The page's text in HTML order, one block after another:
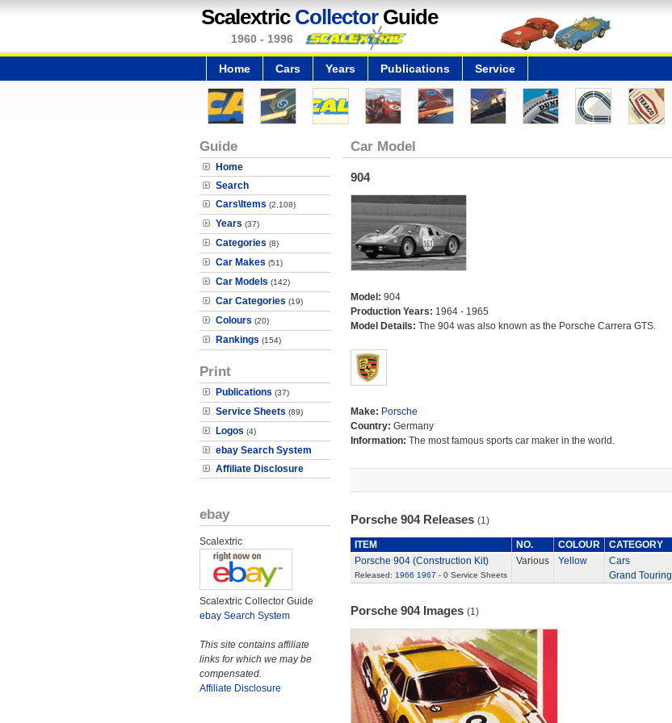
Scalextric CollectorGuide
1960 - 1996
Home Cars Years Publications Service
Guide
Home
Search
Cars\Items (2,108)
Years (37)
Categories (8)
Car Makes (51)
Car Models (142)
Car Categories (19)
Colours (20)
Rankings (154)
Print
Publications (37)
Service Sheets (89)
Logos (4)
ebay Search System
Affiliate Disclosure
ebay
Scalextric
Scalextric Collector Guide
ebay Search System
This site contains affiliate
links for which we may be
compensated.
Affiliate Disclosure
Car Model
904
Model: 904
Production Years: 1964 - 1965
Model Details: The 904 was also known as the Porsche Carrera GTS.
Make: Porsche
Country: Germany
Information: The most famous sports car maker in the world.
Porsche 904 Releases (1)
ITEM NO. COLOUR
CATEGORY
Porsche 904 (Construction Kit)
Released: 1966 1967 - 0 Service Sheets
Various Yellow
Cars
Grand Touring
Porsche 904 Images (1)